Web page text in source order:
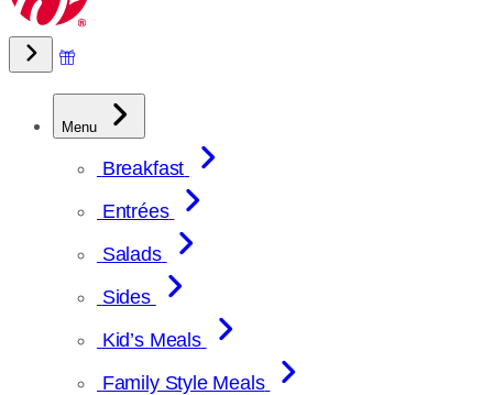
Menu
Breakfast
Entrées
Salads
Sides
Kid’s Meals
Family Style Meals